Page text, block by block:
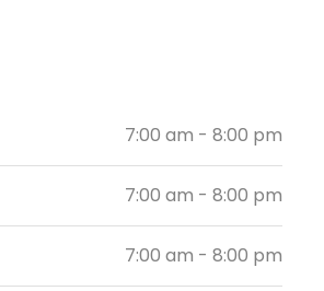
7:00 am - 8:00 pm
7:00 am - 8:00 pm
7:00 am - 8:00 pm